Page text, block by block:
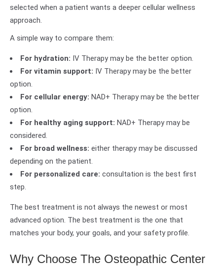
selected when a patient wants a deeper cellular wellness
approach.
A simple way to compare them:
For hydration: IV Therapy may be the better option.
For vitamin support: IV Therapy may be the better
option.
For cellular energy: NAD+ Therapy may be the better
option.
For healthy aging support: NAD+ Therapy may be
considered.
For broad wellness: either therapy may be discussed
depending on the patient.
For personalized care: consultation is the best first
step.
The best treatment is not always the newest or most
advanced option. The best treatment is the one that
matches your body, your goals, and your safety profile.
Why Choose The Osteopathic Center